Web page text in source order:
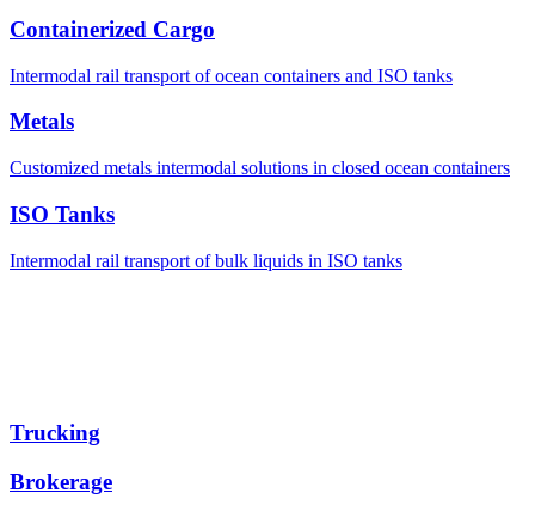
Containerized Cargo
Intermodal rail transport of ocean containers and ISO tanks
Metals
Customized metals intermodal solutions in closed ocean containers
ISO Tanks
Intermodal rail transport of bulk liquids in ISO tanks
Trucking
Brokerage